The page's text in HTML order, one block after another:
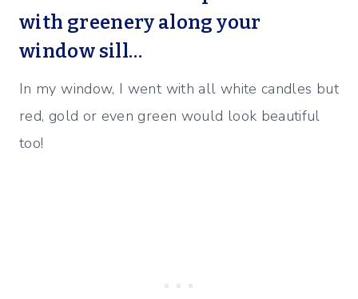
with greenery along your
window sill…
In my window, I went with all white candles but
red, gold or even green would look beautiful
too!